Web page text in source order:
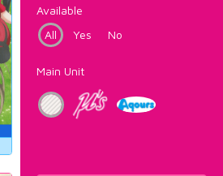
Available
All
Yes No
Main Unit